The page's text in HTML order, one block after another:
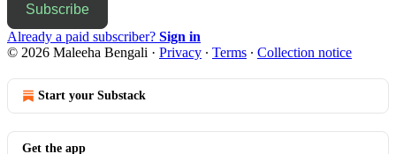
Subscribe
Already a paid subscriber? Sign in
© 2026 Maleeha Bengali · Privacy ∙ Terms ∙ Collection notice
Start your Substack
Get the app